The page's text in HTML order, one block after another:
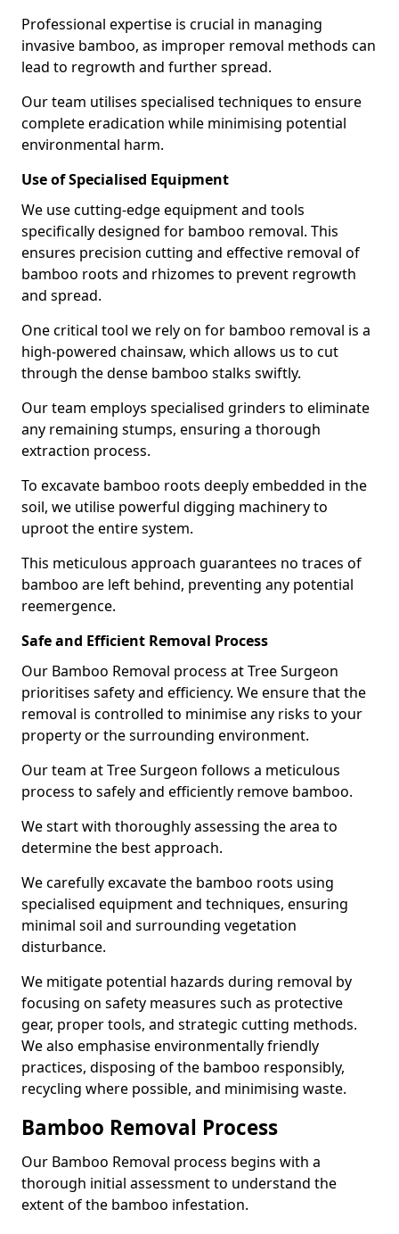
Professional expertise is crucial in managing
invasive bamboo, as improper removal methods can
lead to regrowth and further spread.
Our team utilises specialised techniques to ensure
complete eradication while minimising potential
environmental harm.
Use of Specialised Equipment
We use cutting-edge equipment and tools
specifically designed for bamboo removal. This
ensures precision cutting and effective removal of
bamboo roots and rhizomes to prevent regrowth
and spread.
One critical tool we rely on for bamboo removal is a
high-powered chainsaw, which allows us to cut
through the dense bamboo stalks swiftly.
Our team employs specialised grinders to eliminate
any remaining stumps, ensuring a thorough
extraction process.
To excavate bamboo roots deeply embedded in the
soil, we utilise powerful digging machinery to
uproot the entire system.
This meticulous approach guarantees no traces of
bamboo are left behind, preventing any potential
reemergence.
Safe and Efficient Removal Process
Our Bamboo Removal process at Tree Surgeon
prioritises safety and efficiency. We ensure that the
removal is controlled to minimise any risks to your
property or the surrounding environment.
Our team at Tree Surgeon follows a meticulous
process to safely and efficiently remove bamboo.
We start with thoroughly assessing the area to
determine the best approach.
We carefully excavate the bamboo roots using
specialised equipment and techniques, ensuring
minimal soil and surrounding vegetation
disturbance.
We mitigate potential hazards during removal by
focusing on safety measures such as protective
gear, proper tools, and strategic cutting methods.
We also emphasise environmentally friendly
practices, disposing of the bamboo responsibly,
recycling where possible, and minimising waste.
Bamboo Removal Process
Our Bamboo Removal process begins with a
thorough initial assessment to understand the
extent of the bamboo infestation.